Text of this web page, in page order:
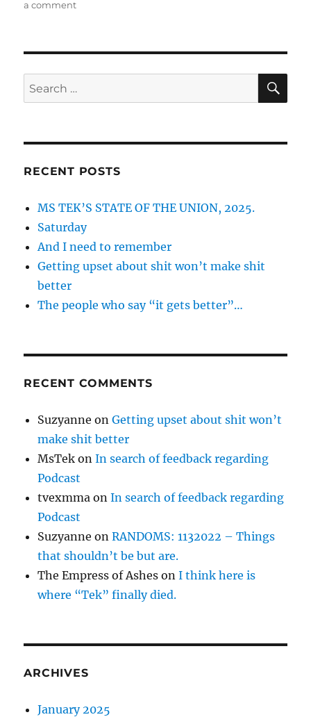
a commenton
Search
for:
RECENT POSTS
MS TEK’S STATE OF THE UNION, 2025.
Saturday
And I need to remember
Getting upset about shit won’t make shit
better
The people who say “it gets better”…
RECENT COMMENTS
Suzyanne onGetting upset about shit won’t
make shit better
MsTek onIn search of feedback regarding
Podcast
tvexmma onIn search of feedback regarding
Podcast
Suzyanne onRANDOMS: 1132022 – Things
that shouldn’t be but are.
The Empress of Ashes onI think here is
where “Tek” finally died.
ARCHIVES
January 2025